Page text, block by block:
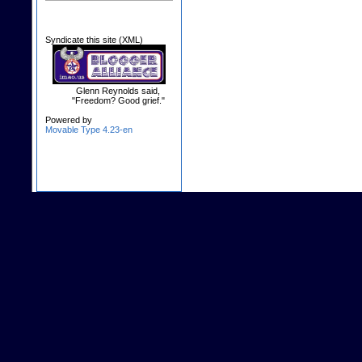
Syndicate this site (XML)
Glenn Reynolds said,
"Freedom? Good grief."
Powered by
Movable Type 4.23-en